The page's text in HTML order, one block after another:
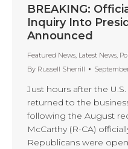
BREAKING:
Inquiry Into
Announced
Featured News, Latest News,
By Russell Sherrill
Just hours after the
returned to the
following the August
McCarthy (R-CA)
Republicans were